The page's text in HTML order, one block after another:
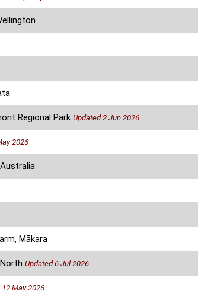
Regional Park Updated 2 Jun 2026
2026
Mākara
Updated 6 Jul 2026
12 May 2026